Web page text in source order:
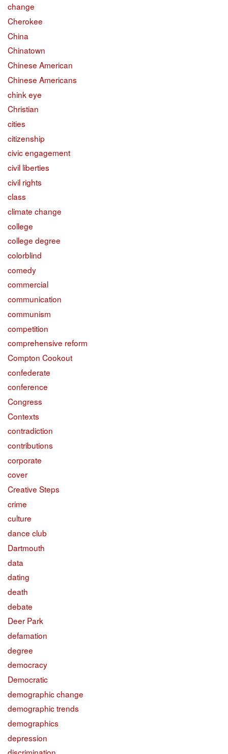
change
Cherokee
China
Chinatown
Chinese American
Chinese Americans
chink eye
Christian
cities
citizenship
civic engagement
civil liberties
civil rights
class
climate change
college
college degree
colorblind
comedy
commercial
communication
communism
competition
comprehensive reform
Compton Cookout
confederate
conference
Congress
Contexts
contradiction
contributions
corporate
cover
Creative Steps
crime
culture
dance club
Dartmouth
data
dating
death
debate
Deer Park
defamation
degree
democracy
Democratic
demographic change
demographic trends
demographics
depression